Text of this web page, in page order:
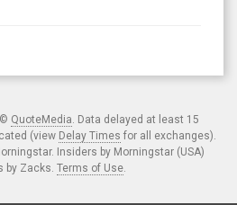
QuoteMedia . Data delayed at least 15
(view Delay Times for all exchanges).
Insiders by Morningstar (USA)
by Zacks. Terms of Use